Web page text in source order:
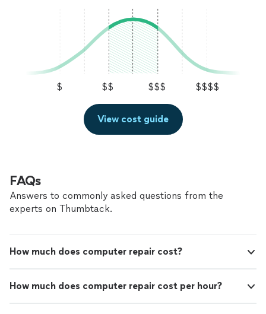
systems that came with the Property! Polite,
logical, considerate, and properly priced! What
more could I ask for! Thanks Fogrove! - for all
your Hard Work" See more
whole bunch more) A pleasure to work with and I'm
extremely happy to have found such resource's to help
me "the un-informed" navigate the home systems that
came with the Property! Polite, logical, considerate, and
properly priced! What more could I ask for! Thanks
Fogrove! - for all your Hard Work"
$ $$ $$$ $$$$
View cost guide
FAQs
Answers to commonly asked questions from the
experts on Thumbtack.
How much does computer repair cost?
How much does computer repair cost per hour?